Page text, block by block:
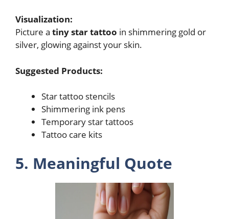
Visualization:
Picture a tiny star tattoo in shimmering gold or
silver, glowing against your skin.
Suggested Products:
Star tattoo stencils
Shimmering ink pens
Temporary star tattoos
Tattoo care kits
5. Meaningful Quote